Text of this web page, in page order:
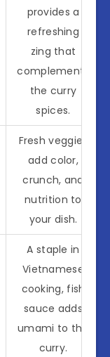
provides a
refreshing
zing that
complements
the curry
spices.
Fresh veggies
add color,
crunch, and
nutrition to
your dish.
A staple in
Vietnamese
cooking, fish
sauce adds
umami to the
curry.